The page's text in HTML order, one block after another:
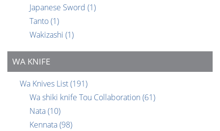
Japanese Sword (1)
Tanto(1)
Wakizashi (1)
WA KNIFE
Wa Knives List(191)
Wa shiki knife Tou Collaboration (61)
Nata(10)
Kennata(98)